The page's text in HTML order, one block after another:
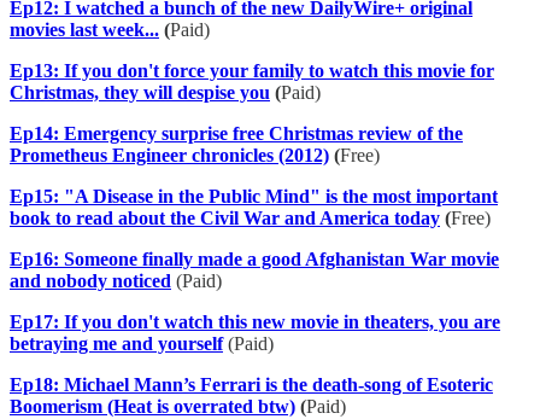
Ep12: I watched a bunch of the new DailyWire+ original
movies last week... (Paid)
Ep13: If you don't force your family to watch this movie for
Christmas, they will despise you (Paid)
Ep14: Emergency surprise free Christmas review of the
Prometheus Engineer chronicles (2012) (Free)
Ep15: "A Disease in the Public Mind" is the most important
book to read about the Civil War and America today (Free)
Ep16: Someone finally made a good Afghanistan War movie
and nobody noticed (Paid)
Ep17: If you don't watch this new movie in theaters, you are
betraying me and yourself (Paid)
Ep18: Michael Mann’s Ferrari is the death-song of Esoteric
Boomerism (Heat is overrated btw) (Paid)